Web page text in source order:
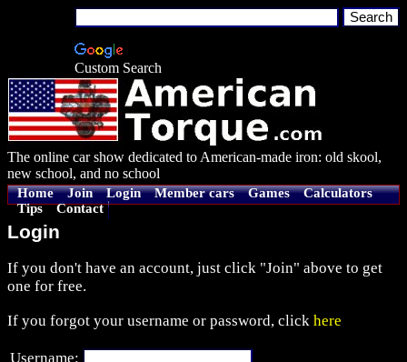
Custom Search
The online car show dedicated to American-made iron: old skool,
new school, and no school
Home Join Login Member cars Games
Calculators
Tips
Contact
Login
If you don't have an account, just click "Join" above to get
one for free.
If you forgot your username or password, click here
Username: